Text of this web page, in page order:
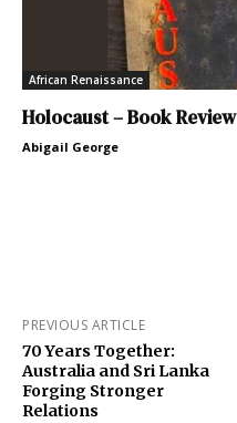
African Renaissance
Holocaust – Book Review
Abigail George
PREVIOUS ARTICLE
70 Years Together:
Australia and Sri Lanka
Forging Stronger
Relations